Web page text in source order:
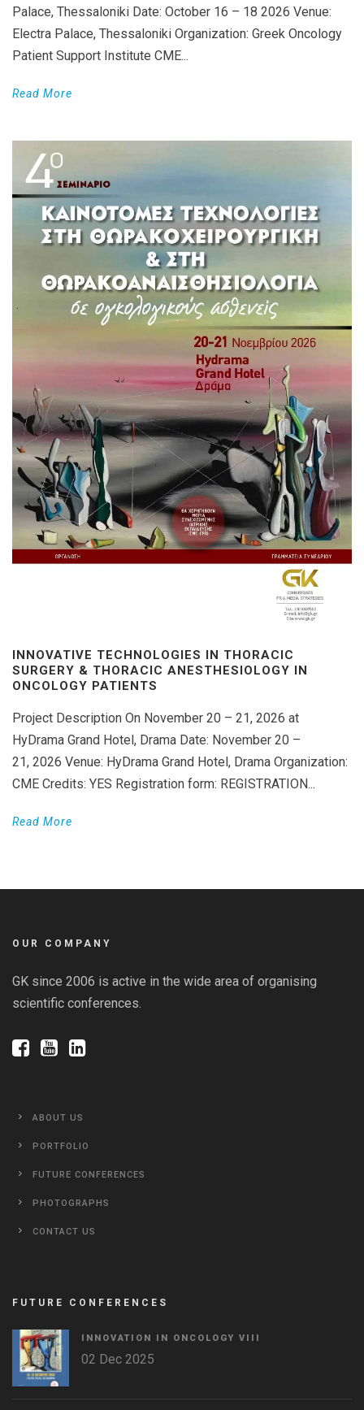
Palace, Thessaloniki Date: October 16 – 18 2026 Venue:
Electra Palace, Thessaloniki Organization: Greek Oncology
Patient Support Institute CME...
Read More
INNOVATIVE TECHNOLOGIES IN THORACIC
SURGERY & THORACIC ANESTHESIOLOGY IN
ONCOLOGY PATIENTS
Project Description On November 20 – 21, 2026 at
HyDrama Grand Hotel, Drama Date: November 20 –
21, 2026 Venue: HyDrama Grand Hotel, Drama Organization:
CME Credits: YES Registration form: REGISTRATION...
Read More
OUR COMPANY
GK since 2006 is active in the wide area of organising
scientific conferences.
ABOUT US
PORTFOLIO
FUTURE CONFERENCES
PHOTOGRAPHS
CONTACT US
FUTURE CONFERENCES
INNOVATION IN ONCOLOGY VΙIΙ
02 Dec 2025